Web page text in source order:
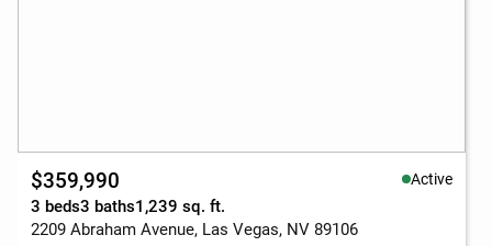
$359,990 Active
3 beds3 baths1,239 sq. ft.
2209 Abraham Avenue, Las Vegas, NV 89106